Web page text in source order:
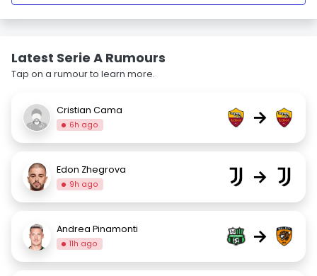
Latest Serie A Rumours
Tap on a rumour to learn more.
Cristian Cama
6h ago →
Edon Zhegrova
9h ago →
Andrea Pinamonti
11h ago →